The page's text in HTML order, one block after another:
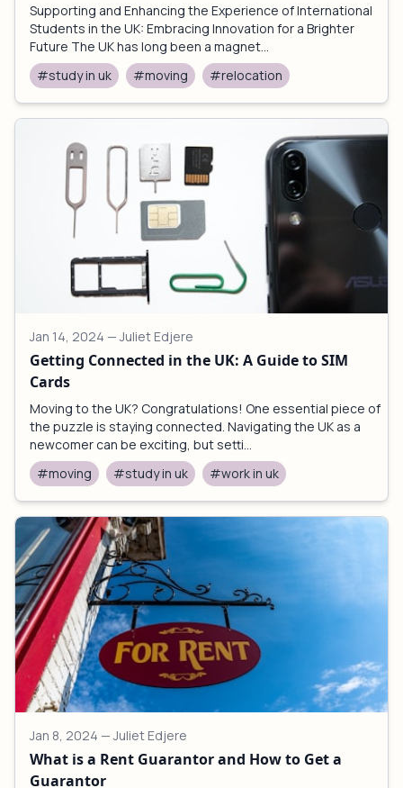
Supporting and Enhancing the Experience of International
Students in the UK: Embracing Innovation for a Brighter
Future The UK has long been a magnet...
#study in uk
#moving #relocation
Jan 14, 2024 — Juliet Edjere
Getting Connected in the UK: A Guide to SIM
Cards
Moving to the UK? Congratulations! One essential piece of
the puzzle is staying connected. Navigating the UK as a
newcomer can be exciting, but setti...
#moving
#study in uk #work in uk
Jan 8, 2024 — Juliet Edjere
What is a Rent Guarantor and How to Get a
Guarantor